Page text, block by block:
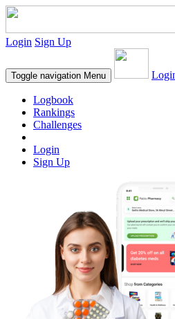
Login Sign Up
Toggle navigation Menu
Logbook
Rankings
Challenges
Login
Sign Up